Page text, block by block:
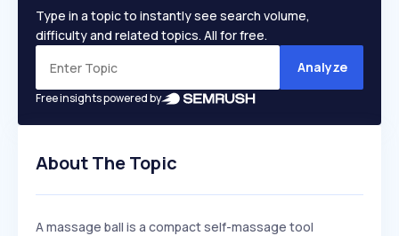
Type in a topic to instantly see search volume,
difficulty and related topics. All for free.
Analyze
Free insights powered by
About The Topic
A massage ball is a compact self-massage tool